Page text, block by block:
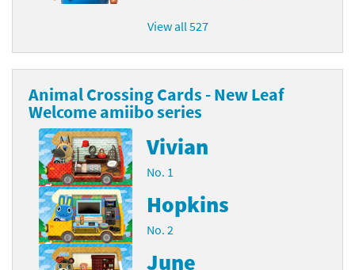
View all 527
Animal Crossing Cards - New Leaf
Welcome amiibo series
Vivian
No. 1
Hopkins
No. 2
June